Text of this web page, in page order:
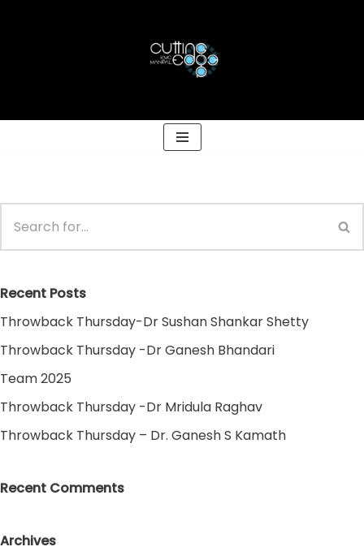
Recent Posts
Throwback Thursday-Dr Sushan Shankar Shetty
Throwback Thursday -Dr Ganesh Bhandari
Team 2025
Throwback Thursday -Dr Mridula Raghav
Throwback Thursday – Dr. Ganesh S Kamath
Recent Comments
Archives